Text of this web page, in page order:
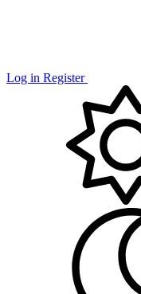
Log in Register